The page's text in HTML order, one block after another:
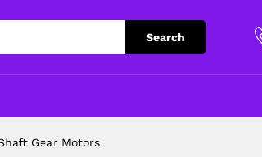
Search
Gear Motors